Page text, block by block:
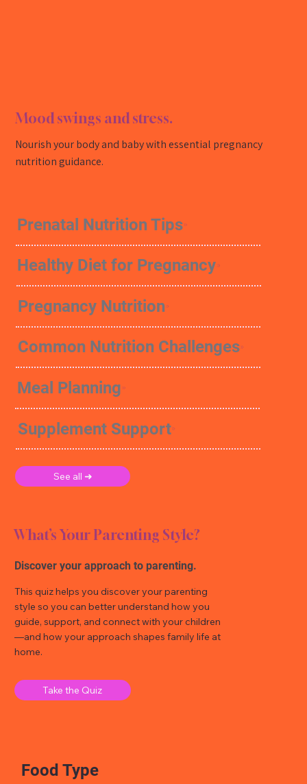
Mood swings and stress.
Nourish your body and baby with essential pregnancy
nutrition guidance.
Prenatal Nutrition Tips
Healthy Diet for Pregnancy
Pregnancy Nutrition
Common Nutrition Challenges
Meal Planning
Supplement Support
See all ➜
What’s Your Parenting Style?
Discover your approach to parenting.
This quiz helps you discover your parenting
style so you can better understand how you
guide, support, and connect with your children
—and how your approach shapes family life at
home.
Take the Quiz
Food Type